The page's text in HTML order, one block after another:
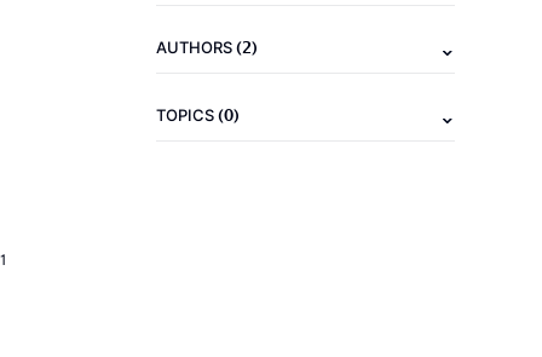
AUTHORS(2)
TOPICS(0)